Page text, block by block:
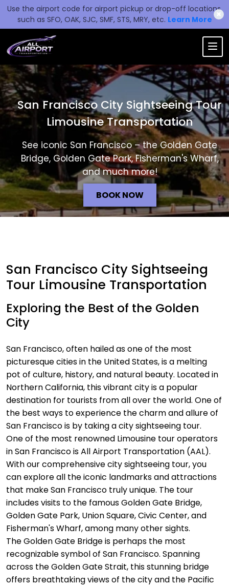
Use the airport code for airport pickup or drop-off locations,
such as SFO, OAK, SJC, SMF, STS, MRY, etc. Learn More
✖
San Francisco City Sightseeing Tour
Limousine Transportation
See iconic San Francisco – the Golden Gate
Bridge, Golden Gate Park, Fisherman's Wharf,
and much more!
BOOK NOW
San Francisco City Sightseeing
Tour Limousine Transportation
Exploring the Best of the Golden
City
San Francisco, often hailed as one of the most
picturesque cities in the United States, is a melting
pot of culture, history, and natural beauty. Located in
Northern California, this vibrant city is a popular
destination for tourists from all over the world. One of
the best ways to experience the charm and allure of
San Francisco is by taking a city sightseeing tour.
One of the most renowned Limousine tour operators
in San Francisco is All Airport Transportation (AAL).
With our comprehensive city sightseeing tour, you
can explore all the iconic landmarks and attractions
that make San Francisco truly unique. The tour
includes visits to the famous Golden Gate Bridge,
Golden Gate Park, Union Square, Civic Center, and
Fisherman's Wharf, among many other sights.
The Golden Gate Bridge is perhaps the most
recognizable symbol of San Francisco. Spanning
across the Golden Gate Strait, this stunning bridge
offers breathtaking views of the city and the Pacific